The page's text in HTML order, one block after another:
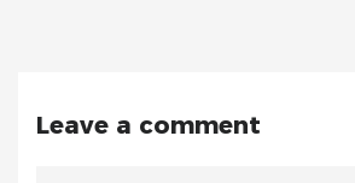
Leave a comment